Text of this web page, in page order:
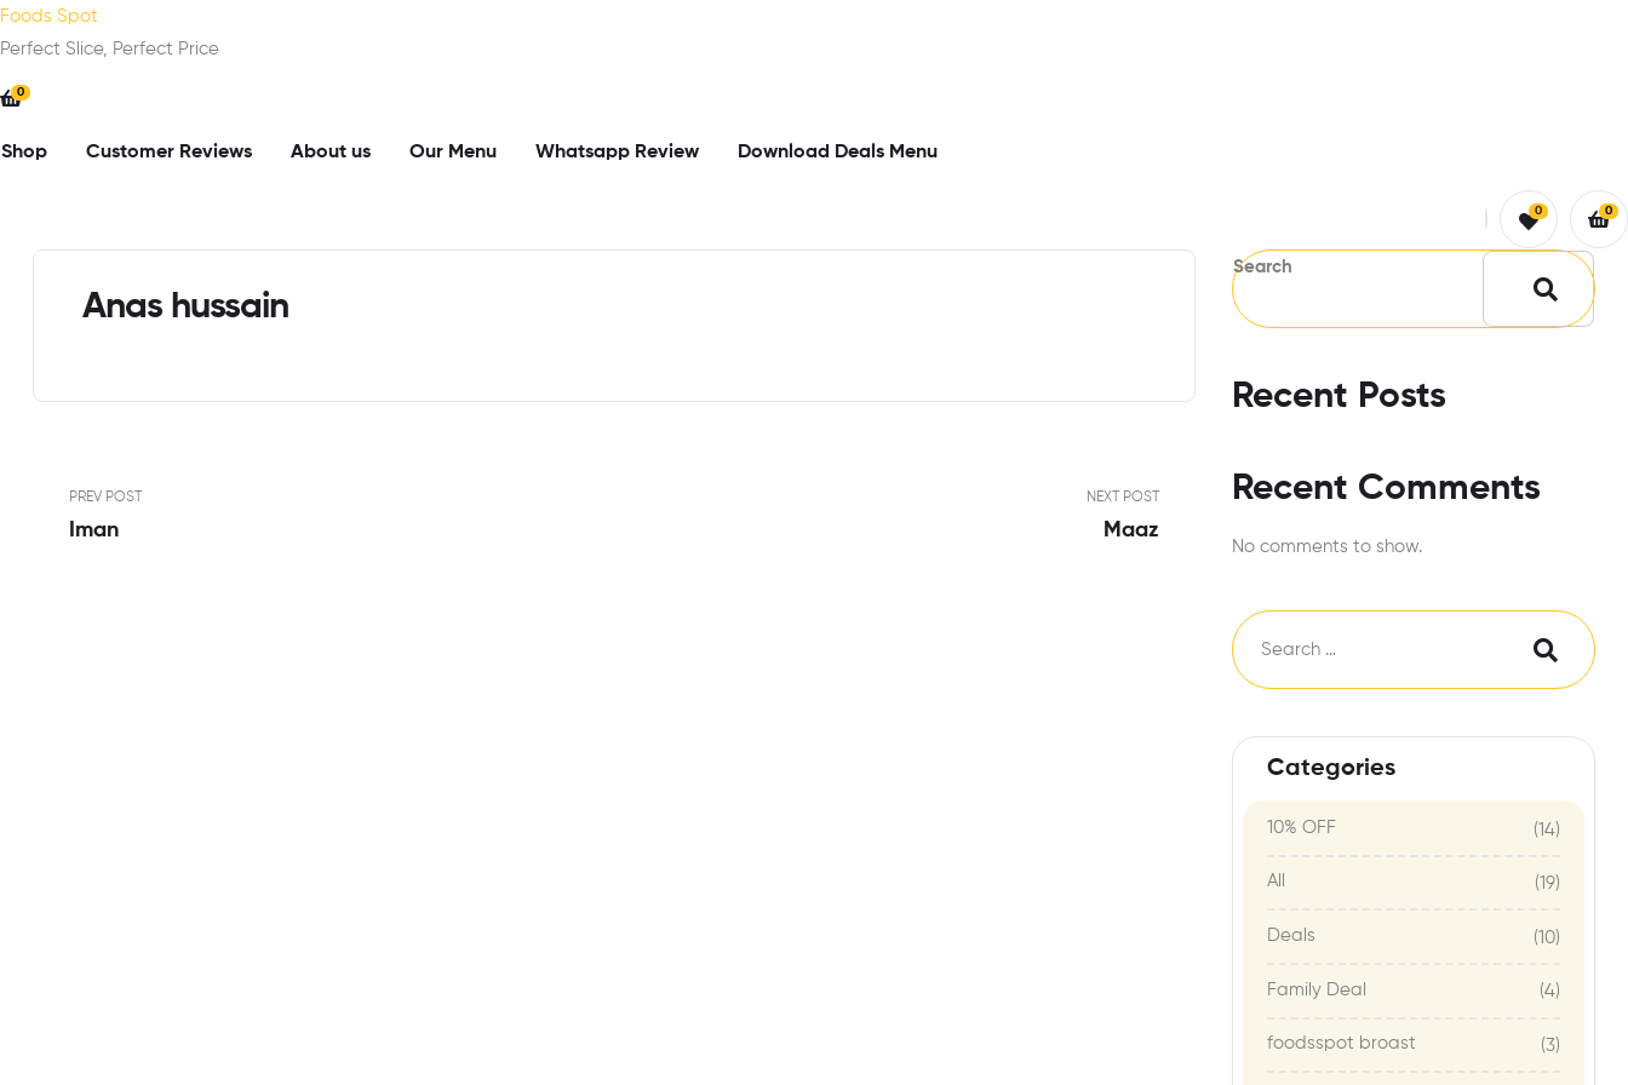
Foods Spot
Perfect Slice, Perfect Price
0
Shop Customer Reviews About us Our Menu Whatsapp Review Download Deals Menu
0 0
Anas hussain
PREV POST
Iman
NEXT POST
Maaz
Search
Recent Posts
Recent Comments
No comments to show.
Categories
10% OFF (14)
All (19)
Deals (10)
Family Deal (4)
foodsspot broast (3)